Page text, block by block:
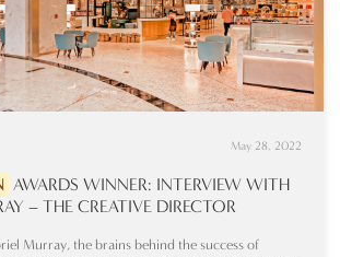
May 28, 2022
AWARDS WINNER: INTERVIEW WITH
– THE CREATIVE DIRECTOR
Murray, the brains behind the success of